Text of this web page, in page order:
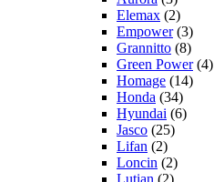
Elemax (2)
Empower(3)
Grannitto (8)
Green Power(4)
Homage (14)
Honda (34)
Hyundai (6)
Jasco (25)
Lifan (2)
Loncin (2)
Lutian (2)